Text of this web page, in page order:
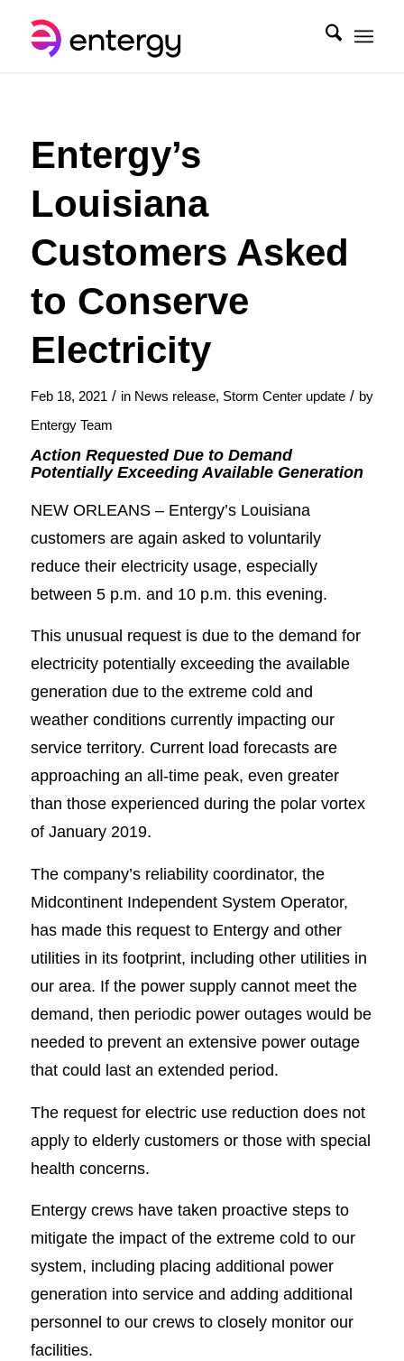
Entergy’s
Louisiana
Customers Asked
to Conserve
Electricity
Feb 18, 2021 / in News release, Storm Center update / by
Entergy Team
Action Requested Due to Demand
Potentially Exceeding Available Generation
NEW ORLEANS – Entergy’s Louisiana
customers are again asked to voluntarily
reduce their electricity usage, especially
between 5 p.m. and 10 p.m. this evening.
This unusual request is due to the demand for
electricity potentially exceeding the available
generation due to the extreme cold and
weather conditions currently impacting our
service territory. Current load forecasts are
approaching an all-time peak, even greater
than those experienced during the polar vortex
of January 2019.
The company’s reliability coordinator, the
Midcontinent Independent System Operator,
has made this request to Entergy and other
utilities in its footprint, including other utilities in
our area. If the power supply cannot meet the
demand, then periodic power outages would be
needed to prevent an extensive power outage
that could last an extended period.
The request for electric use reduction does not
apply to elderly customers or those with special
health concerns.
Entergy crews have taken proactive steps to
mitigate the impact of the extreme cold to our
system, including placing additional power
generation into service and adding additional
personnel to our crews to closely monitor our
facilities.